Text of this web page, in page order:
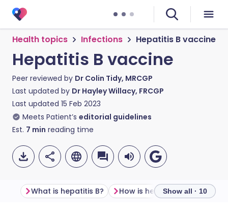
Health topics Infections Hepatitis B vaccine
Hepatitis B vaccine
Peer reviewed by Dr Colin Tidy, MRCGP
Last updated by Dr Hayley Willacy, FRCGP
Last updated 15 Feb 2023
Meets Patient’s editorial guidelines
Est. 7 min reading time
What is hepatitis B? How is hepatitis B passed
Show all · 10